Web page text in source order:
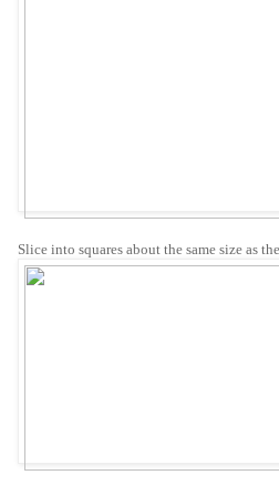
Slice into squares about the same size as